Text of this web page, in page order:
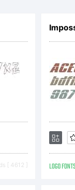
[ 4612 ] LOGO